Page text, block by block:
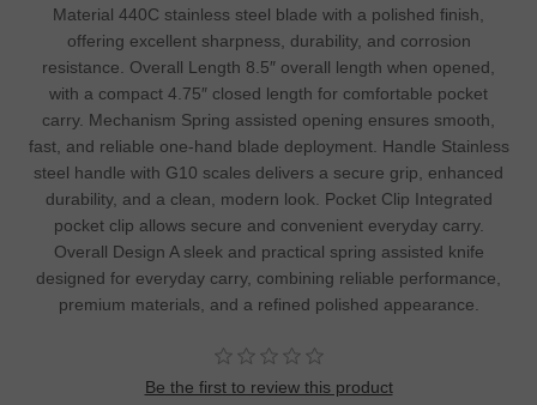
Material 440C stainless steel blade with a polished finish,
offering excellent sharpness, durability, and corrosion
resistance. Overall Length 8.5″ overall length when opened,
with a compact 4.75″ closed length for comfortable pocket
carry. Mechanism Spring assisted opening ensures smooth,
fast, and reliable one-hand blade deployment. Handle Stainless
steel handle with G10 scales delivers a secure grip, enhanced
durability, and a clean, modern look. Pocket Clip Integrated
pocket clip allows secure and convenient everyday carry.
Overall Design A sleek and practical spring assisted knife
designed for everyday carry, combining reliable performance,
premium materials, and a refined polished appearance.
Be the first to review this product